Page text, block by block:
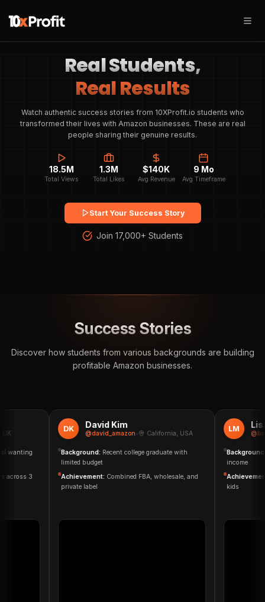
Real Students,
Real Results
Watch authentic success stories from 10XProfit.io students who
transformed their lives with Amazon businesses. These are real
people sharing their genuine results.
18.5M
Total Views
1.3M
Total Likes
$140K
Avg Revenue
9 Mo
Avg Timeframe
Start Your Success Story
Join 17,000+ Students
Success Stories
Discover how students from various backgrounds are building
profitable Amazon businesses.
3
DK David Kim
@david_amazon• California, USA
Background: Recent college graduate with
limited budget
Achievement: Combined FBA, wholesale, and
private label
LM Lisa
Background:
income
Achievement:
kids